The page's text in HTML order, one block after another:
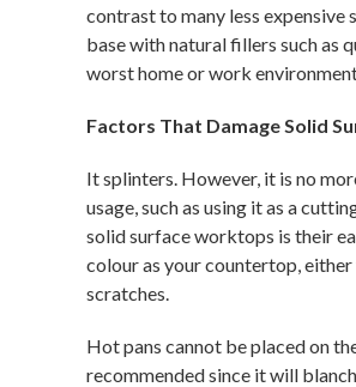
contrast to many less
base with natural fillers such as
worst home or work
Factors That Damage Solid
It splinters. However, it is no
usage, such as using it as a
solid surface worktops is their
colour as your countertop,
scratches.
Hot pans cannot be placed on
recommended since it will